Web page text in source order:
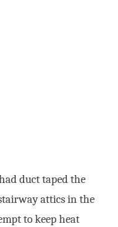
duct taped the
attics in the
to keep heat